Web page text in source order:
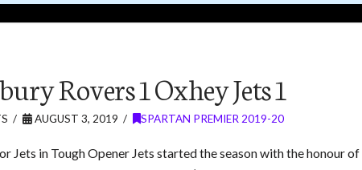
Rovers 1 Oxhey Jets 1
AUGUST 3, 2019 SPARTAN PREMIER 2019-20
Jets in Tough Opener Jets started the season with the honour